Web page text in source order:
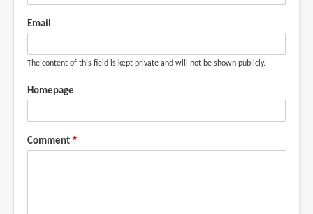
Email
The content of this field is kept private and will not be shown publicly.
Homepage
Comment